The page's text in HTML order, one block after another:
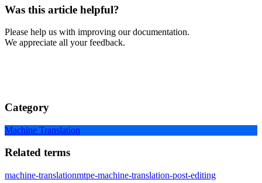
Was this article helpful?
Please help us with improving our documentation.
We appreciate all your feedback.
Category
Machine Translation
Related terms
machine-translationmtpe-machine-translation-post-editing